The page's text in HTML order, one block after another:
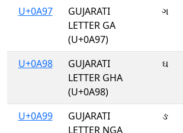
U+0A97
GUJARATI
LETTER GA
(U+0A97)
ગ
U+0A98
GUJARATI
LETTER GHA
(U+0A98)
ઘ
U+0A99
GUJARATI
LETTER NGA
ઙ